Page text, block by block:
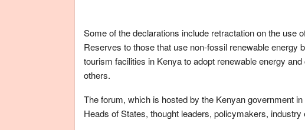
Some of the declarations include retractation on the use
Reserves to those that use non-fossil renewable energy
tourism facilities in Kenya to adopt renewable energy
others.
The forum, which is hosted by the Kenyan government
Heads of States, thought leaders, policymakers,